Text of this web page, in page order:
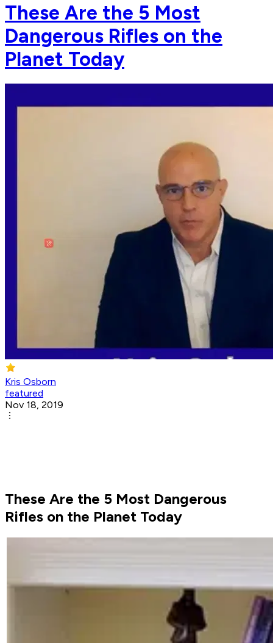
These Are the 5 Most
Dangerous Rifles on the
Planet Today
Kris Osborn
featured
Nov 18, 2019
These Are the 5 Most Dangerous
Rifles on the Planet Today